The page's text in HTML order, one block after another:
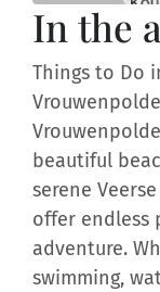
In the
Things to Do
beautiful
serene
offer endless
adventure.
swimming,